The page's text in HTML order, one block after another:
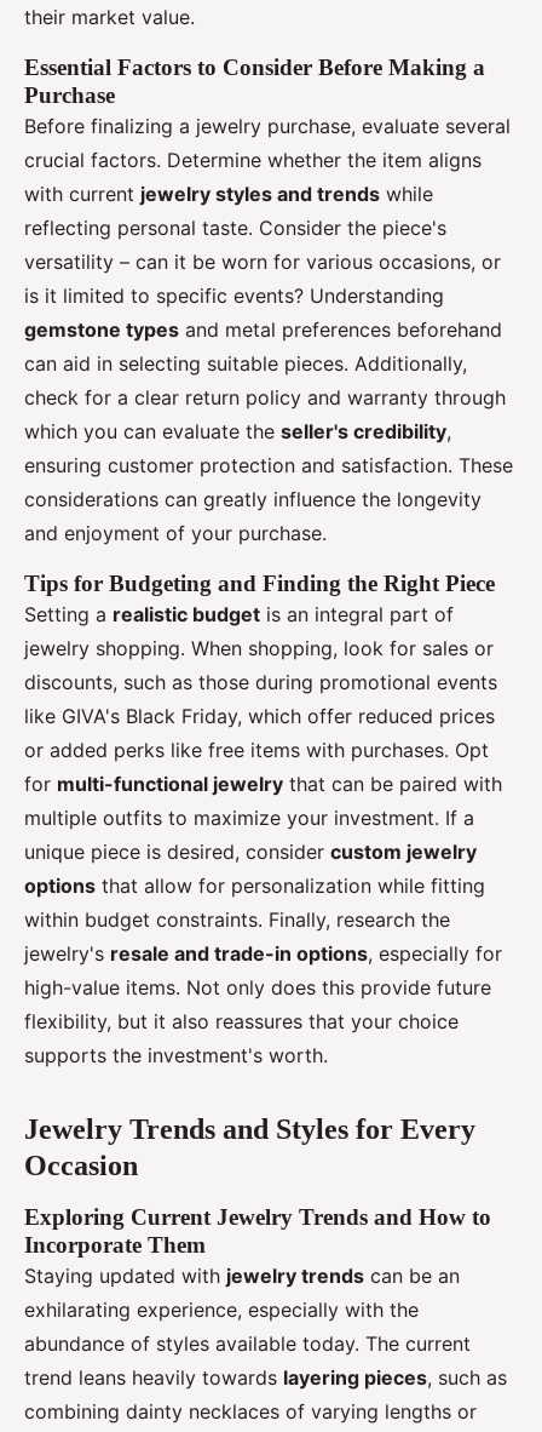
their market value.
Essential Factors to Consider Before Making a
Purchase
Before finalizing a jewelry purchase, evaluate several
crucial factors. Determine whether the item aligns
with current jewelry styles and trends while
reflecting personal taste. Consider the piece's
versatility – can it be worn for various occasions, or
is it limited to specific events? Understanding
gemstone types and metal preferences beforehand
can aid in selecting suitable pieces. Additionally,
check for a clear return policy and warranty through
which you can evaluate the seller's credibility,
ensuring customer protection and satisfaction. These
considerations can greatly influence the longevity
and enjoyment of your purchase.
Tips for Budgeting and Finding the Right Piece
Setting a realistic budget is an integral part of
jewelry shopping. When shopping, look for sales or
discounts, such as those during promotional events
like GIVA's Black Friday, which offer reduced prices
or added perks like free items with purchases. Opt
for multi-functional jewelry that can be paired with
multiple outfits to maximize your investment. If a
unique piece is desired, consider custom jewelry
options that allow for personalization while fitting
within budget constraints. Finally, research the
jewelry's resale and trade-in options, especially for
high-value items. Not only does this provide future
flexibility, but it also reassures that your choice
supports the investment's worth.
Jewelry Trends and Styles for Every
Occasion
Exploring Current Jewelry Trends and How to
Incorporate Them
Staying updated with jewelry trends can be an
exhilarating experience, especially with the
abundance of styles available today. The current
trend leans heavily towards layering pieces, such as
combining dainty necklaces of varying lengths or